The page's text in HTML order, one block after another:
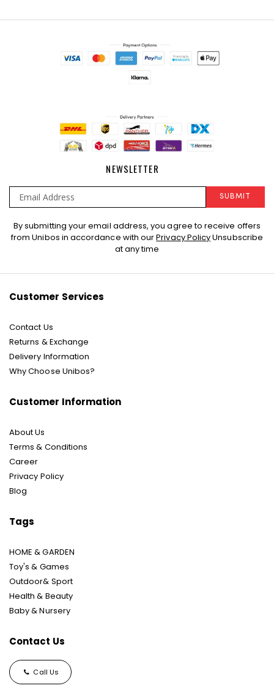
NEWSLETTER
Sign
Up
SUBMIT
By submitting your email address, you agree to receive offers
from Unibos in accordance with ourPrivacy PolicyUnsubscribe
at any time
Customer Services
Contact Us
Returns & Exchange
Delivery Information
Why Choose Unibos?
Customer Information
About Us
Terms & Conditions
Career
Privacy Policy
Blog
Tags
HOME & GARDEN
Toy's & Games
Outdoor& Sport
Health & Beauty
Baby & Nursery
Contact Us
Call Us